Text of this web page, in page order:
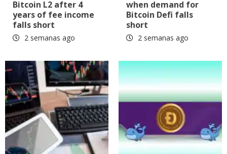
Bitcoin L2 after 4
years of fee income
falls short
2 semanas ago
when demand for
Bitcoin Defi falls
short
2 semanas ago